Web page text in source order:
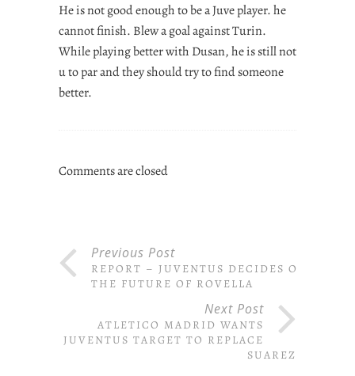
He is not good enough to be a Juve player. he
cannot finish. Blew a goal against Turin.
While playing better with Dusan, he is still not
u to par and they should try to find someone
better.
Comments are closed
Previous Post
REPORT – JUVENTUS DECIDES ON
THE FUTURE OF ROVELLA
Next Post
ATLETICO MADRID WANTS
JUVENTUS TARGET TO REPLACE
SUAREZ